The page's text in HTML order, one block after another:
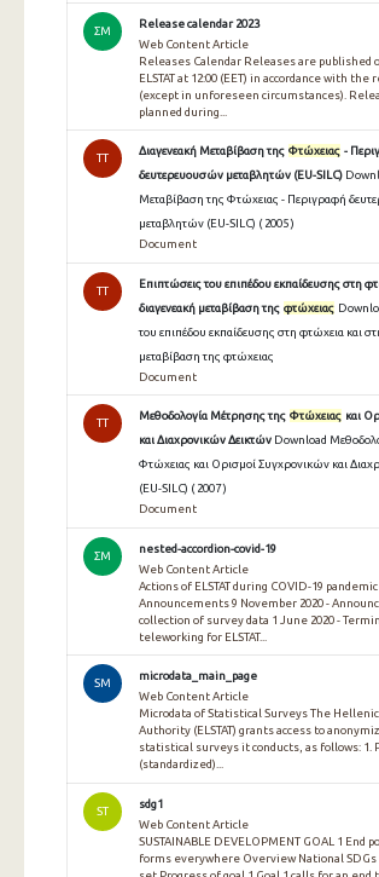
ΣΜ
Release calendar 2023
Web Content Article
Releases Calendar Releases are published
ELSTAT at 12:00 (EET) in accordance with
(except in unforeseen circumstances).
planned during...
TT
Διαγενεακή Μεταβίβαση της Φτώχειας -
δευτερευουσών μεταβλητών (EU-SILC)
Μεταβίβαση της Φτώχειας - Περιγραφή
μεταβλητών (EU-SILC) ( 2005 )
Document
TT
Επιπτώσεις του επιπέδου εκπαίδευσης στη
διαγενεακή μεταβίβαση της φτώχειας
του επιπέδου εκπαίδευσης στη φτώχεια και
μεταβίβαση της φτώχειας
Document
TT
Μεθοδολογία Μέτρησης της Φτώχειας και
και Διαχρονικών Δεικτών Download
Φτώχειας και Ορισμοί Συγχρονικών και
(EU-SILC) ( 2007 )
Document
ΣΜ
nested-accordion-covid-19
Web Content Article
Actions of ELSTAT during COVID-19
Announcements 9 November 2020 -
collection of survey data 1 June 2020 -
teleworking for ELSTAT...
SM
microdata_main_page
Web Content Article
Microdata of Statistical Surveys The
Authority (ELSTAT) grants access to
statistical surveys it conducts, as follows: 1.
(standardized)...
ST
sdg1
Web Content Article
SUSTAINABLE DEVELOPMENT GOAL 1 End
forms everywhere Overview National SDGs